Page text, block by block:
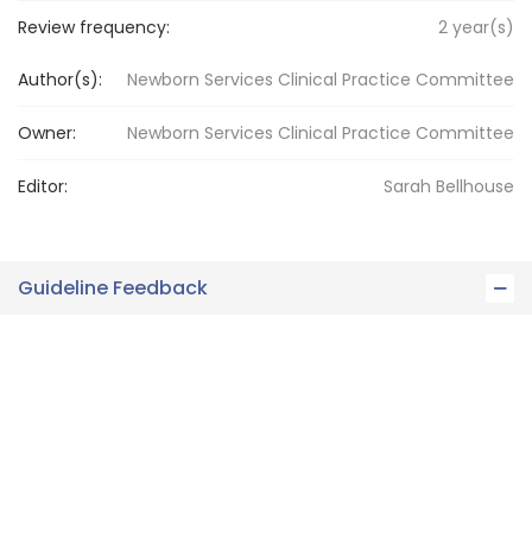
Review frequency: 2 year(s)
Author(s): Newborn Services Clinical Practice Committee
Owner: Newborn Services Clinical Practice Committee
Editor: Sarah Bellhouse
Guideline Feedback